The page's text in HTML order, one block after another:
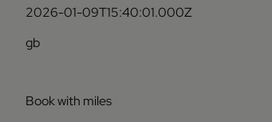
2026-01-09T15:40:01.000Z
gb
Book with miles